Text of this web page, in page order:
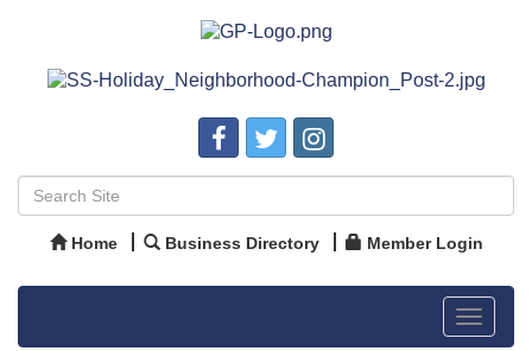
Home Business Directory Member Login
Toggle